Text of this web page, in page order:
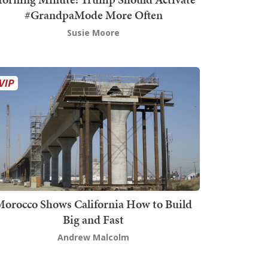
#GrandpaMode More Often
Susie Moore
Shows California How to Build
Big and Fast
Andrew Malcolm